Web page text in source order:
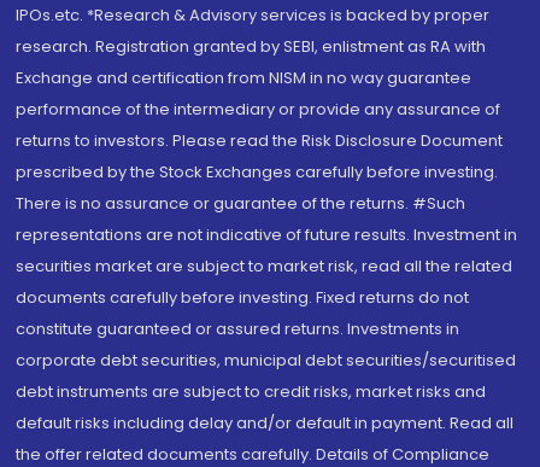
IPOs.etc. *Research & Advisory services is backed by proper
research. Registration granted by SEBI, enlistment as RA with
Exchange and certification from NISM in no way guarantee
performance of the intermediary or provide any assurance of
returns to investors. Please read the Risk Disclosure Document
prescribed by the Stock Exchanges carefully before investing.
There is no assurance or guarantee of the returns. #Such
representations are not indicative of future results. Investment in
securities market are subject to market risk, read all the related
documents carefully before investing. Fixed returns do not
constitute guaranteed or assured returns. Investments in
corporate debt securities, municipal debt securities/securitised
debt instruments are subject to credit risks, market risks and
default risks including delay and/or default in payment. Read all
the offer related documents carefully. Details of Compliance